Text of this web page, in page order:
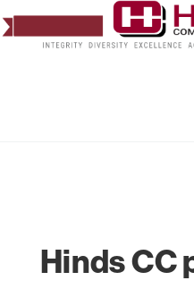
Hinds CC